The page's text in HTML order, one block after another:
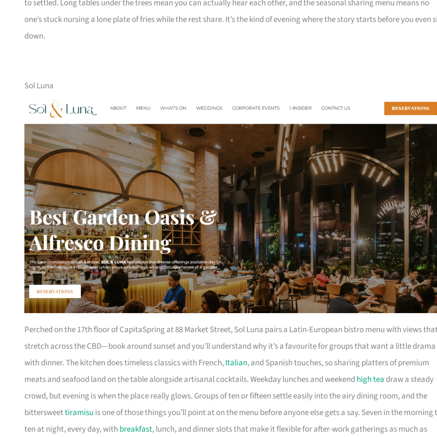
to settled. Long tables under the trees mean you can actually hear each other, and the seasonal sharing menu means no
one’s stuck nursing a lone plate of fries while the rest share. It’s the kind of evening where the story starts before you even
down.
Sol Luna
Perched on the 17th floor of CapitaSpring at 88 Market Street, Sol Luna pairs a Latin-European bistro menu with views
stretch across the CBD—book around sunset and you’ll understand why it’s a favourite for groups that want a little drama
with dinner. The kitchen does timeless classics with French,Italian, and Spanish touches, so sharing platters of premium
meats and seafood land on the table alongside artisanal cocktails. Weekday lunches and weekend high tea draw a steady
crowd, but evening is when the place really glows. Groups of ten or fifteen settle easily into the airy dining room, and the
bittersweettiramisu is one of those things you’ll point at on the menu before anyone else gets a say. Seven in the morning
ten at night, every day, with breakfast, lunch, and dinner slots that make it flexible for after-work gatherings as much as